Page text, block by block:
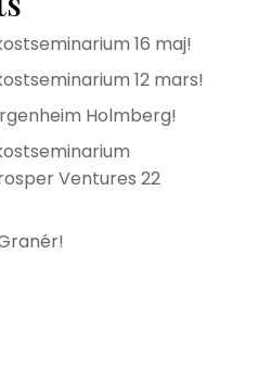
16 maj!
12 mars!
Holmberg!
Ventures 22